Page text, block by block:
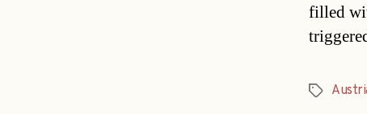
filled
Tags